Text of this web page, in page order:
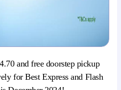
and free doorstep pickup
for Best Express and Flash